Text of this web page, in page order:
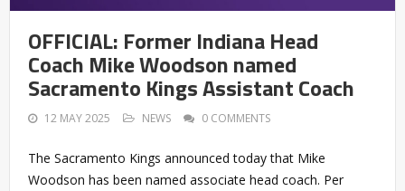
OFFICIAL: Former Indiana Head
Coach Mike Woodson named
Sacramento Kings Assistant Coach
12 MAY 2025 NEWS 0 COMMENTS
The Sacramento Kings announced today that Mike
Woodson has been named associate head coach. Per